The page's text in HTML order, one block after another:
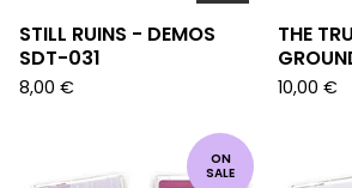
STILL RUINS - DEMOS
SDT-031
8,00 €
THE
10,00 €
ON
SALE